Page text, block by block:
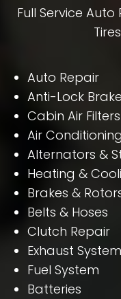
Full Service
Auto Repair
Anti-Lock
Cabin Air Filters
Air Conditioning
Alternators &
Heating &
Brakes &
Belts & Hoses
Clutch Repair
Exhaust
Fuel System
Batteries